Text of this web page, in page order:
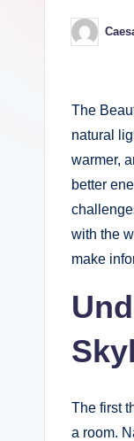
Posted
by
The
natural
warmer,
better
with the
make
The first
a room.